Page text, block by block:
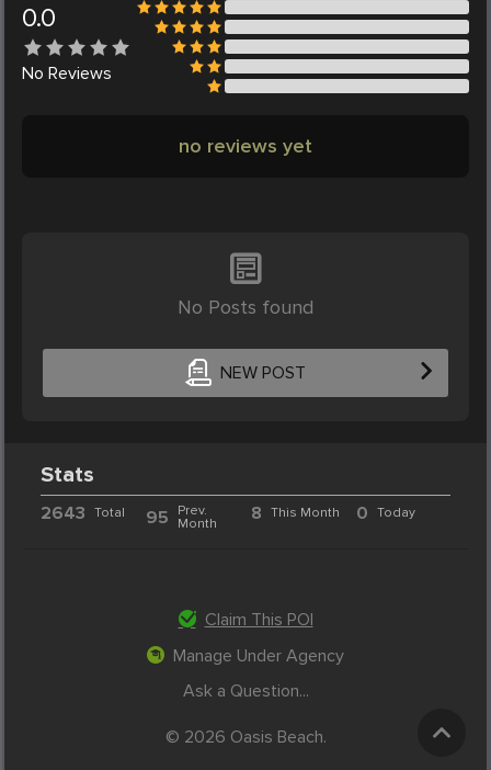
0.0
No Reviews
no reviews yet
No Posts found
NEW POST
Stats
2643 Total 95
Prev.
Month
8 This Month 0 Today
Claim This POI
Manage Under Agency
Ask a Question...
© 2026 Oasis Beach.